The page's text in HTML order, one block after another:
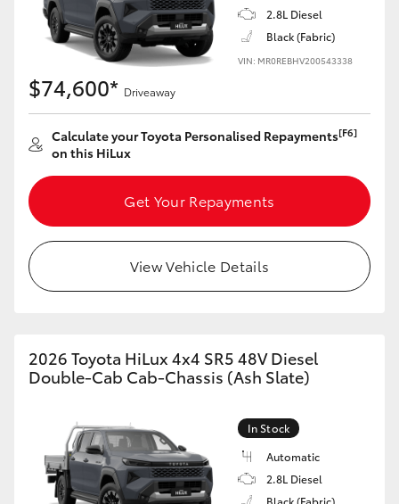
2.8L Diesel
Black (Fabric)
VIN: MR0REBHV200543338
$74,600* Driveaway
Calculate your Toyota Personalised Repayments[F6]
on this HiLux
Get Your Repayments
View Vehicle Details
2026 Toyota HiLux 4x4 SR5 48V Diesel
Double-Cab Cab-Chassis (Ash Slate)
In Stock
Automatic
2.8L Diesel
Black (Fabric)